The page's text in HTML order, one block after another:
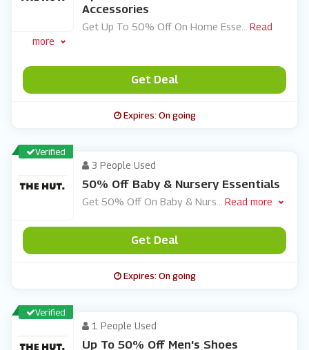
Accessories
Get Up To 50% Off On Home Esse
Read
more
Get Deal
Expires: On going
Verified
3 People Used
50% Off Baby & Nursery Essentials
Get 50% Off On Baby & Nurs Read more
Get Deal
Expires: On going
Verified
1 People Used
Up To 50% Off Men's Shoes